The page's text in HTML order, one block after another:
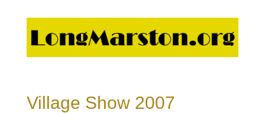
Village Show 2007